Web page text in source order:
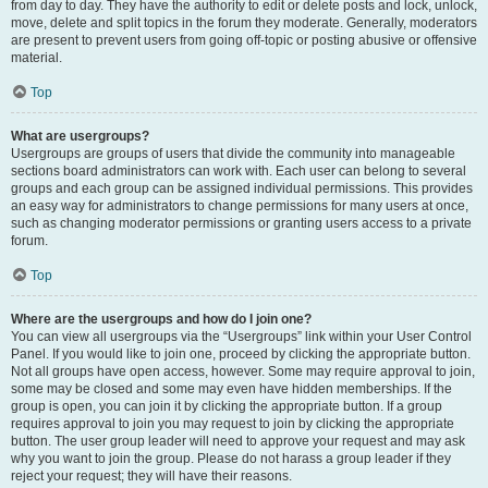
from day to day. They have the authority to edit or delete posts and lock, unlock,
move, delete and split topics in the forum they moderate. Generally, moderators
are present to prevent users from going off-topic or posting abusive or offensive
material.
Top
What are usergroups?
Usergroups are groups of users that divide the community into manageable
sections board administrators can work with. Each user can belong to several
groups and each group can be assigned individual permissions. This provides
an easy way for administrators to change permissions for many users at once,
such as changing moderator permissions or granting users access to a private
forum.
Top
Where are the usergroups and how do I join one?
You can view all usergroups via the “Usergroups” link within your User Control
Panel. If you would like to join one, proceed by clicking the appropriate button.
Not all groups have open access, however. Some may require approval to join,
some may be closed and some may even have hidden memberships. If the
group is open, you can join it by clicking the appropriate button. If a group
requires approval to join you may request to join by clicking the appropriate
button. The user group leader will need to approve your request and may ask
why you want to join the group. Please do not harass a group leader if they
reject your request; they will have their reasons.